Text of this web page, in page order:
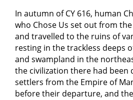
In autumn of CY 616, human
who Chose Us set out from
and travelled to the ruins of
resting in the trackless deeps
and swampland in the
the civilization there had been
settlers from the Empire of
before their departure, and